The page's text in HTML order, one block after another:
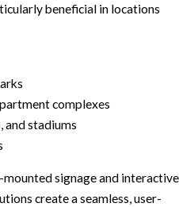
beneficial in locations
complexes
and stadiums
signage and interactive
create a seamless, user-